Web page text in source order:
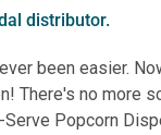
distributor.
been easier.
There's no more
Popcorn